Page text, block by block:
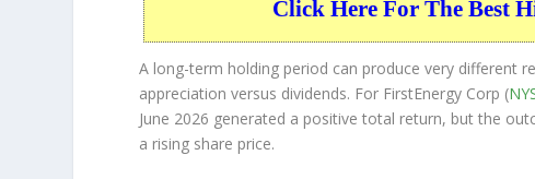
Click Here For The Best
A long-term holding period can produce very different
appreciation versus dividends. For FirstEnergy Corp (
June 2026 generated a positive total return, but the
a rising share price.